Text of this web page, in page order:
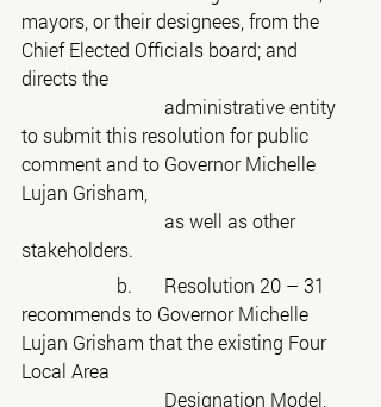
mayors, or their designees, from the
Chief Elected Officials board; and
directs the
to submit this resolution for public
comment and to Governor Michelle
Lujan Grisham,
stakeholders.
recommends to Governor Michelle
Lujan Grisham that the existing Four
Local Area